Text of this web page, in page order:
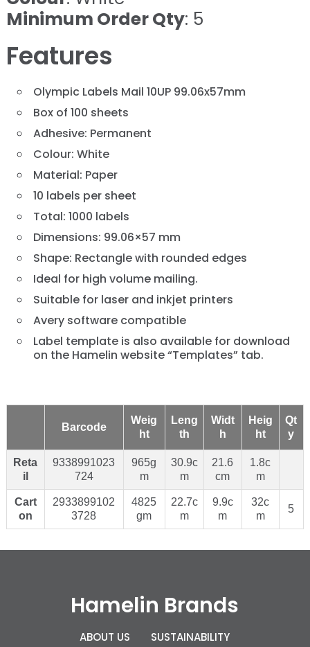
Minimum Order Qty: 5
Features
Olympic Labels Mail 10UP 99.06x57mm
Box of 100 sheets
Adhesive: Permanent
Colour: White
Material: Paper
10 labels per sheet
Total: 1000 labels
Dimensions: 99.06×57 mm
Shape: Rectangle with rounded edges
Ideal for high volume mailing.
Suitable for laser and inkjet printers
Avery software compatible
Label template is also available for download
on the Hamelin website “Templates” tab.
Barcode
Weig
ht
Leng
th
Widt
h
Heig
ht
Qt
y
Reta
il
9338991023
724
965g
m
30.9c
m
21.6
cm
1.8c
m
Cart
on
2933899102
3728
4825
gm
22.7c
m
9.9c
m
32c
m
5
Hamelin Brands
ABOUT US SUSTAINABILITY